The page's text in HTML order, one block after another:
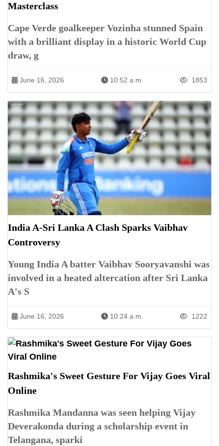
Masterclass
Cape Verde goalkeeper Vozinha stunned Spain
with a brilliant display in a historic World Cup
draw, g
June 16, 2026 10:52 a.m. 1853
India A-Sri Lanka A Clash Sparks Vaibhav
Controversy
Young India A batter Vaibhav Sooryavanshi was
involved in a heated altercation after Sri Lanka
A's S
June 16, 2026 10:24 a.m. 1222
Rashmika's Sweet Gesture For Vijay Goes Viral
Online
Rashmika Mandanna was seen helping Vijay
Deverakonda during a scholarship event in
Telangana, sparki